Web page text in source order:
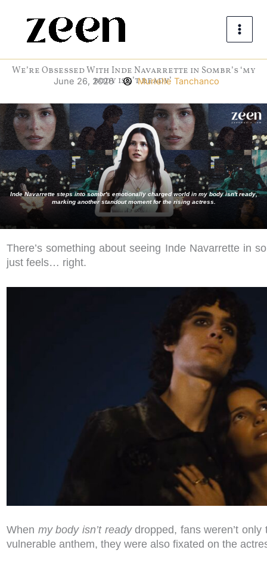
content
We’re Obsessed With Inde Navarrette in Sombr’s ‘my
body isn’t ready’
June 26, 2026 Murielle Tanchanco
Inde Navarrette steps into sombr's emotionally charged world in my body isn't ready,
marking another standout moment for the rising actress.
There’s something about seeing Inde Navarrette in
just feels… right.
When my body isn’t readydropped, fans weren’t only
vulnerable anthem, they were also fixated on the